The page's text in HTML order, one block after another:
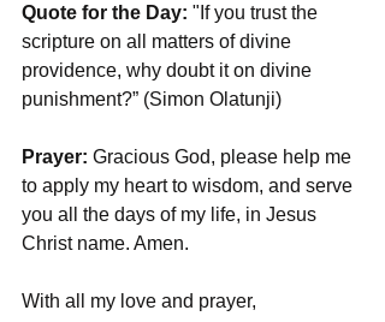
Quote for the Day: "If you trust the
scripture on all matters of divine
providence, why doubt it on divine
punishment?” (Simon Olatunji)
Prayer: Gracious God, please help me
to apply my heart to wisdom, and serve
you all the days of my life, in Jesus
Christ name. Amen.
With all my love and prayer,